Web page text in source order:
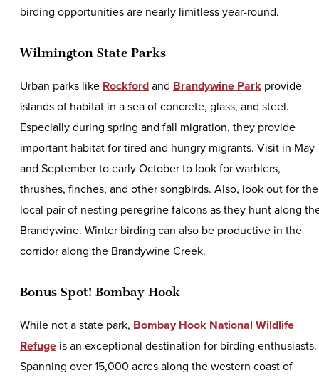
birding opportunities are nearly limitless year-round.
Wilmington State Parks
Urban parks like Rockfordand Brandywine Park provide
islands of habitat in a sea of concrete, glass, and steel.
Especially during spring and fall migration, they provide
important habitat for tired and hungry migrants. Visit in May
and September to early October to look for warblers,
thrushes, finches, and other songbirds. Also, look out for the
local pair of nesting peregrine falcons as they hunt along
Brandywine. Winter birding can also be productive in the
corridor along the Brandywine Creek.
Bonus Spot! Bombay Hook
While not a state park, Bombay Hook National Wildlife
Refuge is an exceptional destination for birding enthusiasts.
Spanning over 15,000 acres along the western coast of